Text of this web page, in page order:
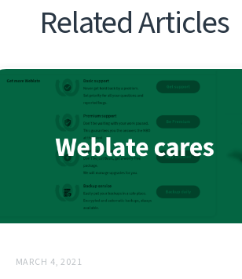
Related Articles
MARCH 4, 2021